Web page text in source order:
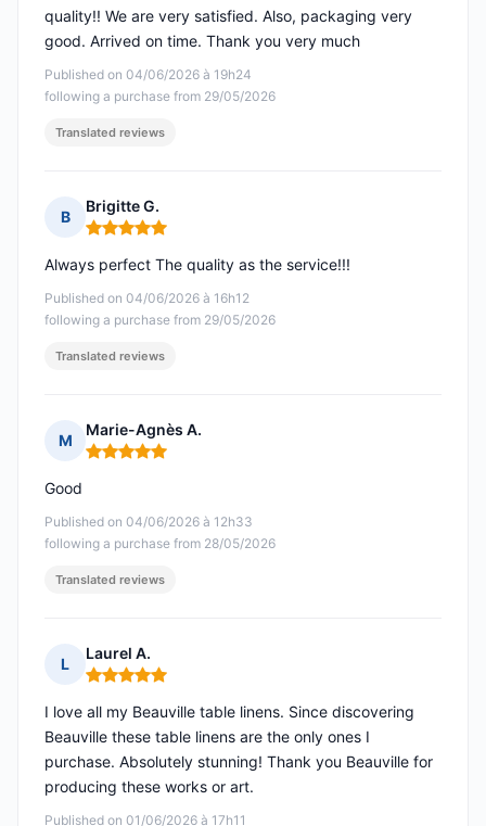
Published on 04/06/2026 à 19h24
following a purchase from 29/05/2026
quality!! We are very satisfied. Also, packaging very
good. Arrived on time. Thank you very much
Translated reviews
B
Brigitte G.
Rating: 5 out of 5
Published on 04/06/2026 à 16h12
following a purchase from 29/05/2026
Always perfect The quality as the service!!!
Translated reviews
M
Marie-Agnès A.
Rating: 5 out of 5
Published on 04/06/2026 à 12h33
following a purchase from 28/05/2026
Good
Translated reviews
L
Laurel A.
Rating: 5 out of 5
Published on 01/06/2026 à 17h11
I love all my Beauville table linens. Since discovering
Beauville these table linens are the only ones I
purchase. Absolutely stunning! Thank you Beauville for
producing these works or art.